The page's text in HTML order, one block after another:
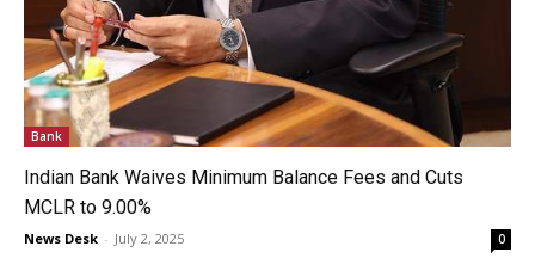
Bank
Indian Bank Waives Minimum Balance Fees and Cuts
MCLR to 9.00%
News Desk - July 2, 2025 0